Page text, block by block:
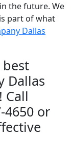
the future. We
part of what
Dallas
Dallas
Call
4650 or